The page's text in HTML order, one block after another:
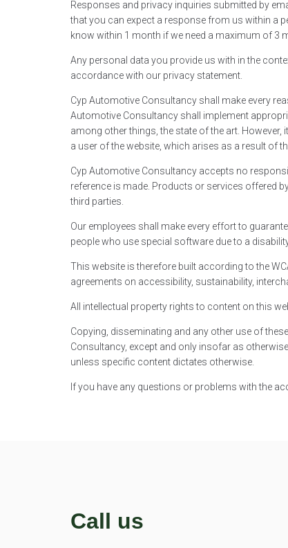
Responses and privacy inquiries submitted by
that you can expect a response from us within a
know within 1 month if we need a maximum of 3
Any personal data you provide us with in the
accordance with our privacy statement.
Cyp Automotive Consultancy shall make every
Automotive Consultancy shall implement
among other things, the state of the art.
a user of the website, which arises as a result of
Cyp Automotive Consultancy accepts no
reference is made. Products or services offered
third parties.
Our employees shall make every effort to
people who use special software due to a
This website is therefore built according to the
agreements on accessibility, sustainability,
All intellectual property rights to content on this
Copying, disseminating and any other use of
Consultancy, except and only insofar as
unless specific content dictates otherwise.
If you have any questions or problems with the
Call us